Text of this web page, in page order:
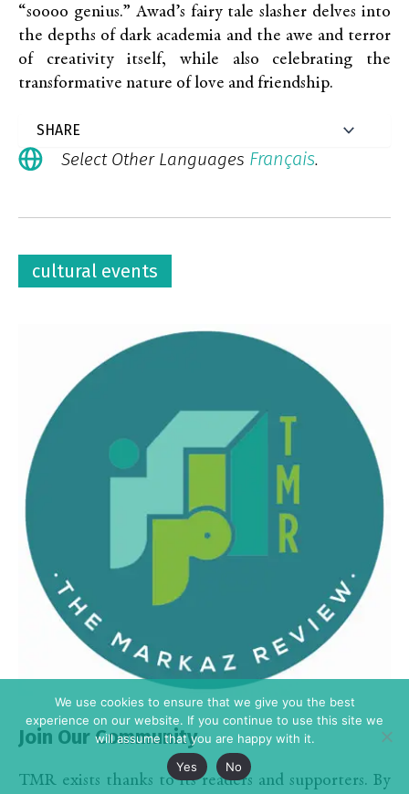
“soooo genius.” Awad’s fairy tale slasher delves into
the depths of dark academia and the awe and terror
of creativity itself, while also celebrating the
transformative nature of love and friendship.
Select Other Languages Français.
cultural events
Join Our Community
TMR exists thanks to its readers and supporters. By
We use cookies to ensure that we give you the best
experience on our website. If you continue to use this site we
will assume that you are happy with it.
Yes
No